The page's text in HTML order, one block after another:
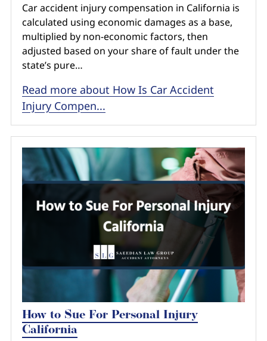
Car accident injury compensation in California is
calculated using economic damages as a base,
multiplied by non-economic factors, then
adjusted based on your share of fault under the
state’s pure…
Read more about How Is Car Accident
Injury Compen...
How to Sue For Personal Injury
California